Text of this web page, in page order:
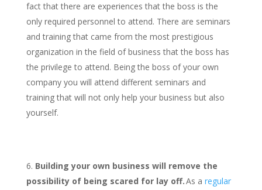
fact that there are experiences that the boss is the
only required personnel to attend. There are seminars
and training that came from the most prestigious
organization in the field of business that the boss has
the privilege to attend. Being the boss of your own
company you will attend different seminars and
training that will not only help your business but also
yourself.
Building your own business will remove the
possibility of being scared for lay off.As a regular